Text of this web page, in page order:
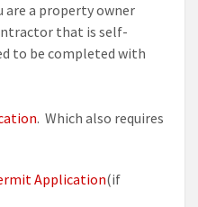
are a property owner
that is self-
to be completed with
. Which also requires
Application(if